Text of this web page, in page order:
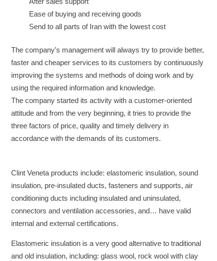
Ease of buying and receiving goods
Send to all parts of Iran with the lowest cost
The company’s management will always try to provide better,
faster and cheaper services to its customers by continuously
improving the systems and methods of doing work and by
using the required information and knowledge.
The company started its activity with a customer-oriented
attitude and from the very beginning, it tries to provide the
three factors of price, quality and timely delivery in
accordance with the demands of its customers.
Clint Veneta products include: elastomeric insulation, sound
insulation, pre-insulated ducts, fasteners and supports, air
conditioning ducts including insulated and uninsulated,
connectors and ventilation accessories, and… have valid
internal and external certifications.
Elastomeric insulation is a very good alternative to traditional
and old insulation, including: glass wool, rock wool with clay